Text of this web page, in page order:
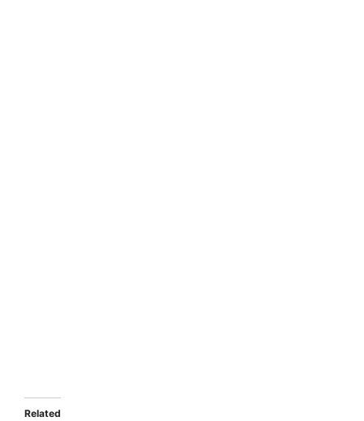
Related